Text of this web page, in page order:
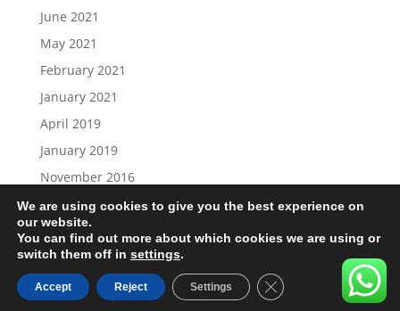
Load More… Follow on Instagram
June 2021
May 2021
February 2021
January 2021
April 2019
January 2019
November 2016
designed by the Studio Tettenhall
We are using cookies to give you the best experience on
our website.
You can find out more about which cookies we are using or
switch them off in settings.
Accept Reject Settings Close GDPR Cookie